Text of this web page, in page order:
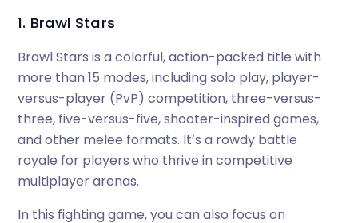
1. Brawl Stars
Brawl Stars is a colorful, action-packed title with
more than 15 modes, including solo play, player-
versus-player (PvP) competition, three-versus-
three, five-versus-five, shooter-inspired games,
and other melee formats. It’s a rowdy battle
royale for players who thrive in competitive
multiplayer arenas.
In this fighting game, you can also focus on